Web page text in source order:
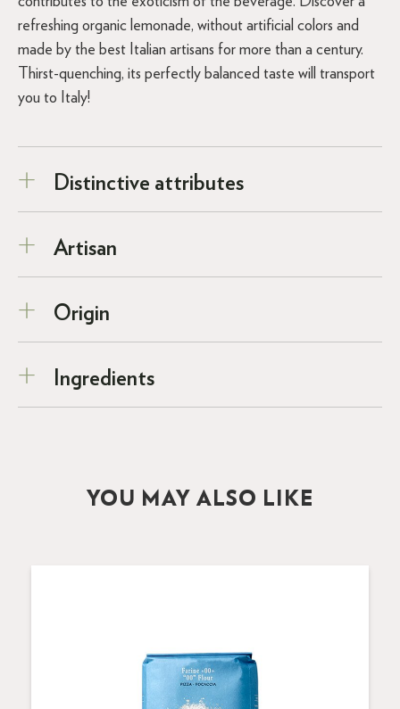
refreshing organic lemonade, without artificial colors and
made by the best Italian artisans for more than a century.
Thirst-quenching, its perfectly balanced taste will transport
you to Italy!
Distinctive attributes
Artisan
Origin
Ingredients
YOU MAY ALSO LIKE